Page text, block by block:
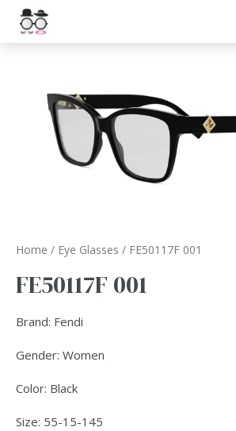
Home / Eye Glasses / FE50117F 001
FE50117F 001
Brand: Fendi
Gender: Women
Color: Black
Size: 55-15-145